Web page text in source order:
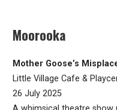
Moorooka
Mother Goose’s
Little Village Cafe &
26 July 2025